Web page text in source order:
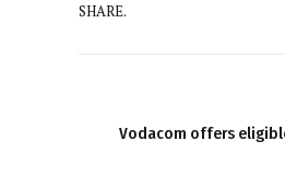
SHARE.
Vodacom offers